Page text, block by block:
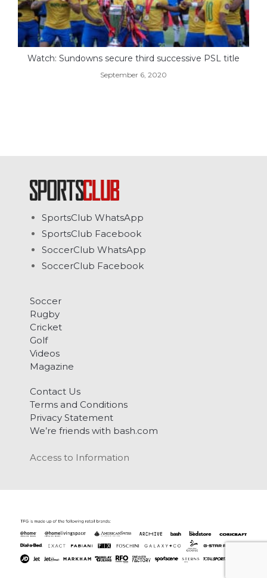
Watch: Sundowns secure third successive PSL title
September 6, 2020
SportsClub WhatsApp
SportsClub Facebook
SoccerClub WhatsApp
SoccerClub Facebook
Soccer
Rugby
Cricket
Golf
Videos
Magazine
Contact Us
Terms and Conditions
Privacy Statement
We’re friends with bash.com
Access to Information